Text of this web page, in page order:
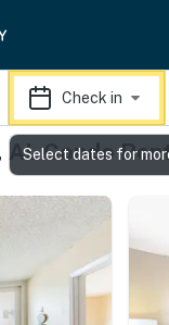
Check in
AL Condo
Select dates for